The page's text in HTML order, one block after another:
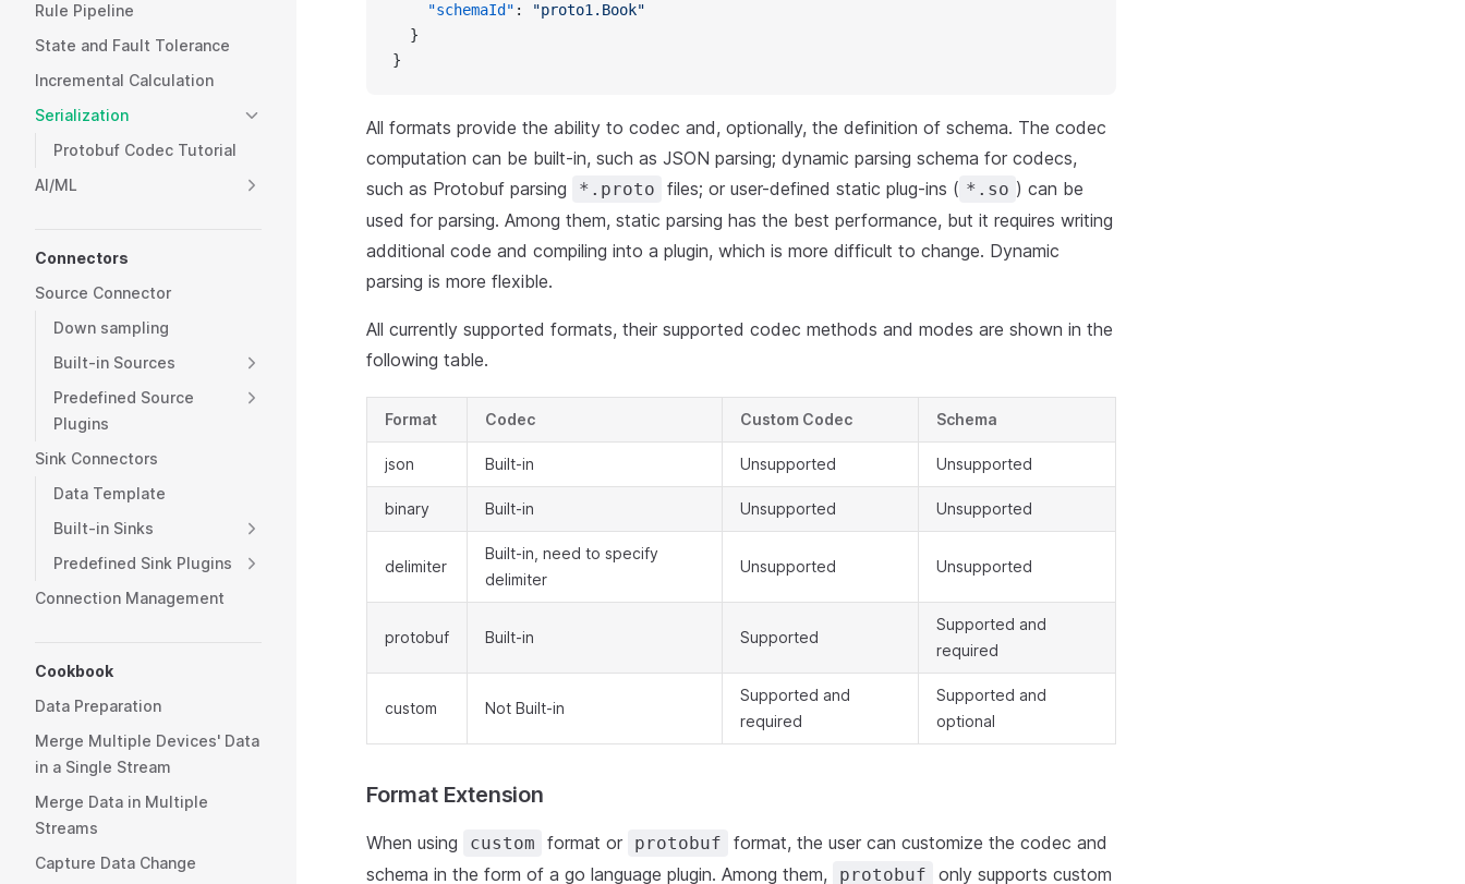
Rule Pipeline
State and Fault Tolerance
Incremental Calculation
Serialization
Protobuf Codec Tutorial
AI/ML
Connectors
Source Connector
Down sampling
Built-in Sources
Predefined Source
Plugins
Sink Connectors
Data Template
Built-in Sinks
Predefined Sink Plugins
Connection Management
Cookbook
Data Preparation
Merge Multiple Devices' Data
in a Single Stream
Merge Data in Multiple
Streams
Capture Data Change
    "schemaId"
:
"proto1.Book"
  }
}
All formats provide the ability to codec and, optionally, the definition of schema. The codec
computation can be built-in, such as JSON parsing; dynamic parsing schema for codecs,
such as Protobuf parsing
*.proto files; or user-defined static plug-ins ( *.so ) can be
used for parsing. Among them, static parsing has the best performance, but it requires writing
additional code and compiling into a plugin, which is more difficult to change. Dynamic
parsing is more flexible.
All currently supported formats, their supported codec methods and modes are shown in the
following table.
Format Codec Custom Codec Schema
json Built-in Unsupported Unsupported
binary Built-in Unsupported Unsupported
delimiter
Built-in, need to specify
delimiter
Unsupported Unsupported
protobuf Built-in Supported
Supported and
required
custom Not Built-in
Supported and
required
Supported and
optional
Format Extension
When using custom format or protobuf
format, the user can customize the codec and
schema in the form of a go language plugin. Among them,
protobuf
only supports custom